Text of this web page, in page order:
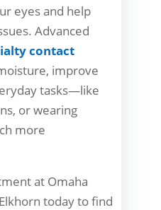
eyes and help
Advanced
contact
improve
tasks—like
or wearing
more
at Omaha
today to find